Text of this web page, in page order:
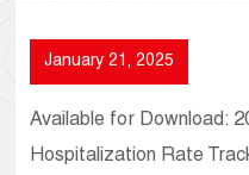
January 21, 2025
Available for Download:
Hospitalization Rate